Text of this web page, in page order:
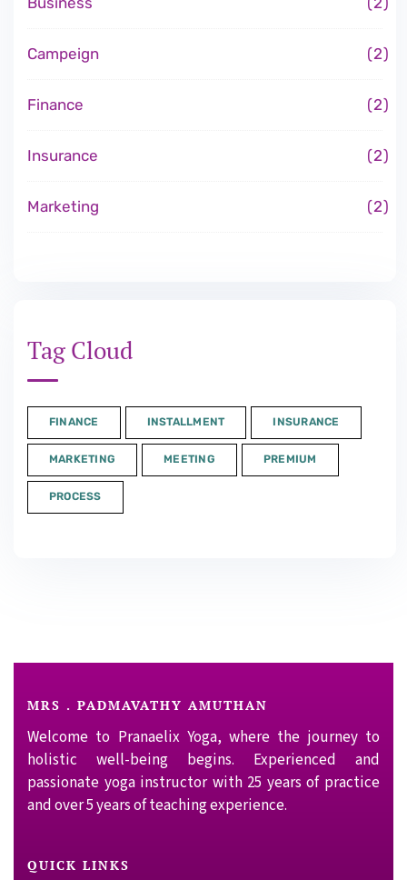
Campeign 2
Finance 2
Insurance 2
Marketing 2
Tag Cloud
FINANCE INSTALLMENT INSURANCE
MARKETING MEETING PREMIUM
PROCESS
MRS . PADMAVATHY AMUTHAN
Welcome to Pranaelix Yoga, where the journey to
holistic well-being begins. Experienced and
passionate yoga instructor with 25 years of practice
and over 5 years of teaching experience.
QUICK LINKS